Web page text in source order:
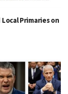
Local Primaries on